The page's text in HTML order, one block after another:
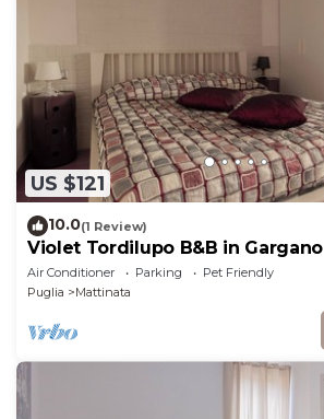
US $121
10.0(1 Review)
Violet Tordilupo B&B in Gargano
Air Conditioner Parking
Pet Friendly
Puglia
Mattinata